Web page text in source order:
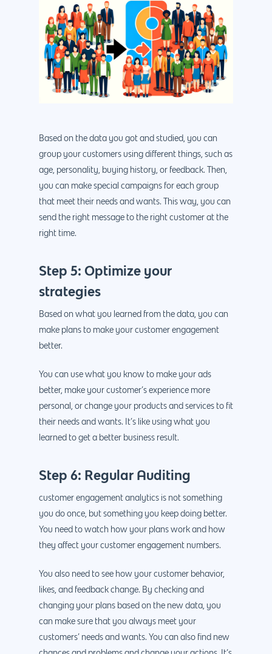
Based on the data you got and studied, you can
group your customers using different things, such as
age, personality, buying history, or feedback. Then,
you can make special campaigns for each group
that meet their needs and wants. This way, you can
send the right message to the right customer at the
right time.
Step 5: Optimize your
strategies
Based on what you learned from the data, you can
make plans to make your customer engagement
better.
You can use what you know to make your ads
better, make your customer’s experience more
personal, or change your products and services to fit
their needs and wants. It’s like using what you
learned to get a better business result.
Step 6: Regular Auditing
customer engagement analytics is not something
you do once, but something you keep doing better.
You need to watch how your plans work and how
they affect your customer engagement numbers.
You also need to see how your customer behavior,
likes, and feedback change. By checking and
changing your plans based on the new data, you
can make sure that you always meet your
customers’ needs and wants. You can also find new